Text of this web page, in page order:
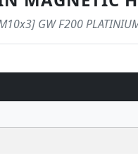
GW F200